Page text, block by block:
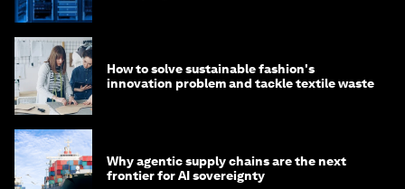
How to solve sustainable fashion's
innovation problem and tackle textile waste
Why agentic supply chains are the next
frontier for AI sovereignty